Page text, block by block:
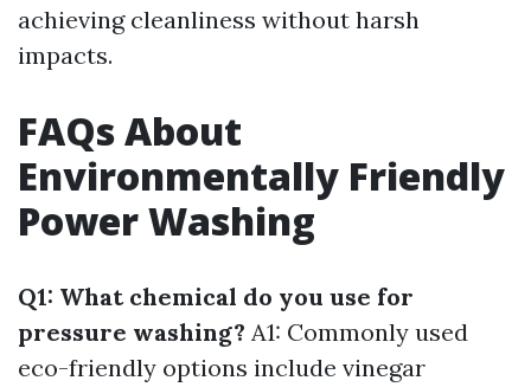
achieving cleanliness without harsh
impacts.
FAQs About
Environmentally Friendly
Power Washing
Q1: What chemical do you use for
pressure washing? A1: Commonly used
eco-friendly options include vinegar